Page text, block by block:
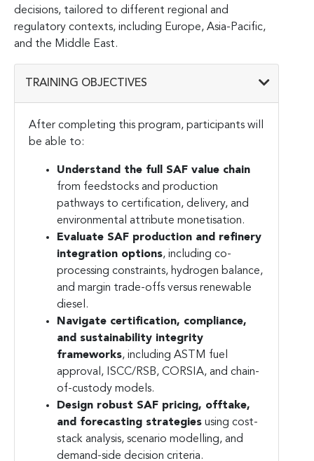
decisions, tailored to different regional and
regulatory contexts, including Europe, Asia-Pacific,
and the Middle East.
TRAINING OBJECTIVES
After completing this program, participants will
be able to:
Understand the full SAF value chain
from feedstocks and production
pathways to certification, delivery, and
environmental attribute monetisation.
Evaluate SAF production and refinery
integration options, including co-
processing constraints, hydrogen balance,
and margin trade-offs versus renewable
diesel.
Navigate certification, compliance,
and sustainability integrity
frameworks, including ASTM fuel
approval, ISCC/RSB, CORSIA, and chain-
of-custody models.
Design robust SAF pricing, offtake,
and forecasting strategies using cost-
stack analysis, scenario modelling, and
demand-side decision criteria.